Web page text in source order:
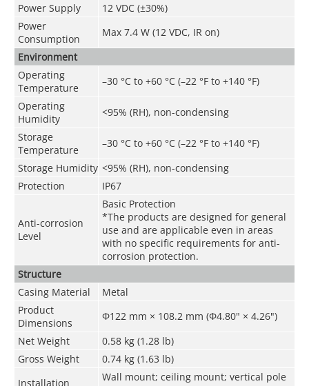
Power Supply
12 VDC (±30%)
Power
Consumption
Max 7.4 W (12 VDC, IR on)
Environment
Operating
Temperature
–30 °C to +60 °C (–22 °F to +140 °F)
Operating
Humidity
<95% (RH), non-condensing
Storage
Temperature
–30 °C to +60 °C (–22 °F to +140 °F)
Storage Humidity <95% (RH), non-condensing
Protection
IP67
Anti-corrosion
Level
Basic Protection
*The products are designed for general
use and are applicable even in areas
with no specific requirements for anti-
corrosion protection.
Structure
Casing Material
Metal
Product
Dimensions
Φ122 mm × 108.2 mm (Φ4.80" × 4.26")
Net Weight
0.58 kg (1.28 lb)
Gross Weight
0.74 kg (1.63 lb)
Installation
Wall mount; ceiling mount; vertical pole